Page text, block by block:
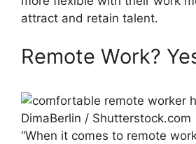
attract and retain talent.
Remote Work?
DimaBerlin / Shutterstock.com
“When it comes to remote